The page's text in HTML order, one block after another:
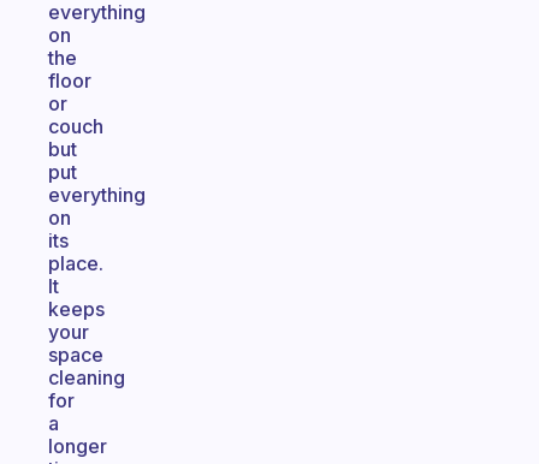
everything
on
the
floor
or
couch
but
put
everything
on
its
place.
It
keeps
your
space
cleaning
for
a
longer